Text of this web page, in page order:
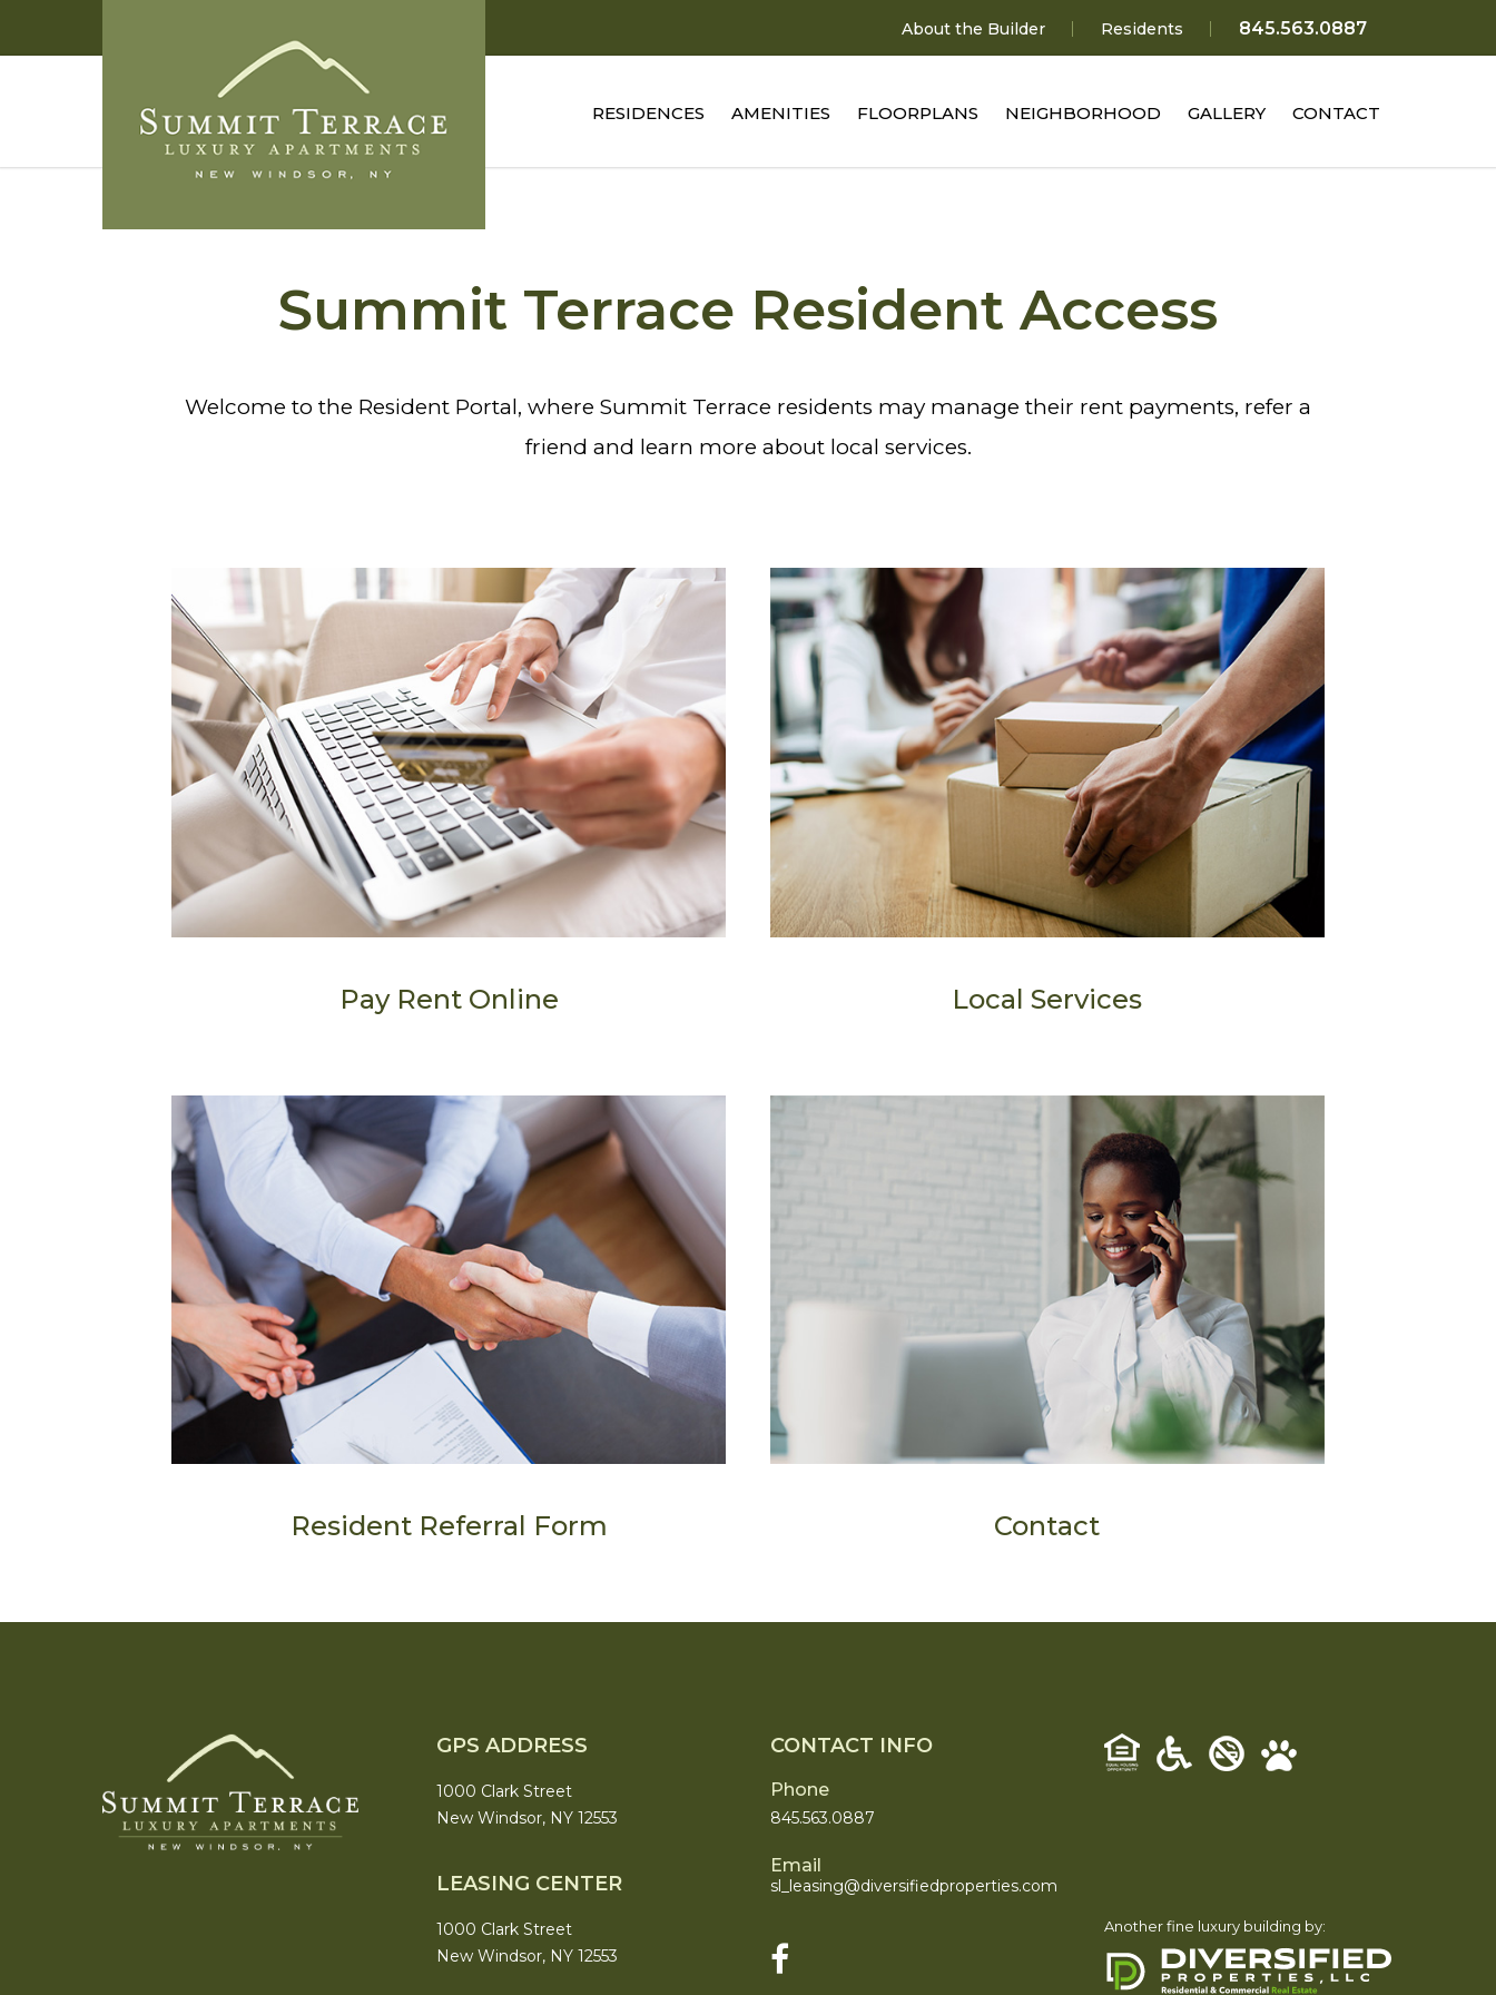
About the Builder Residents 845.563.0887
RESIDENCES AMENITIES FLOORPLANS NEIGHBORHOOD GALLERY CONTACT
Summit Terrace Resident Access
Welcome to the Resident Portal, where Summit Terrace residents may manage their rent payments, refer a
friend and learn more about local services.
Pay Rent Online Local Services
Resident Referral Form Contact
GPS ADDRESS
1000 Clark Street
New Windsor, NY 12553
LEASING CENTER
1000 Clark Street
New Windsor, NY 12553
CONTACT INFO
Phone
845.563.0887
Email
sl_leasing@diversifiedproperties.com
Another fine luxury building by: